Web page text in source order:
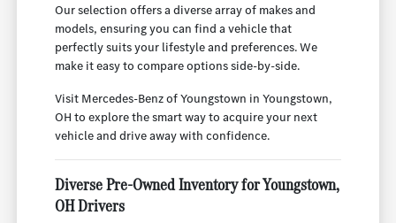
Our selection offers a diverse array of makes and
models, ensuring you can find a vehicle that
perfectly suits your lifestyle and preferences. We
make it easy to compare options side-by-side.
Visit Mercedes-Benz of Youngstown in Youngstown,
OH to explore the smart way to acquire your next
vehicle and drive away with confidence.
Diverse Pre-Owned Inventory for Youngstown,
OH Drivers